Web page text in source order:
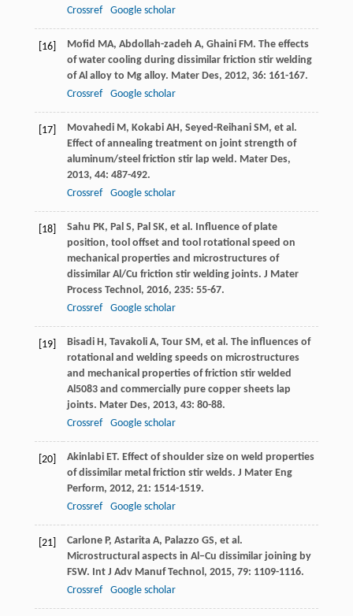
Crossref
Google scholar
[16] Mofid MA, Abdollah-zadeh A, Ghaini FM. The effects
of water cooling during dissimilar friction stir welding
of Al alloy to Mg alloy. Mater Des, 2012, 36: 161-167.
Crossref
Google scholar
[17] Movahedi M, Kokabi AH, Seyed-Reihani SM, et al.
Effect of annealing treatment on joint strength of
aluminum/steel friction stir lap weld. Mater Des,
2013, 44: 487-492.
Crossref
Google scholar
[18] Sahu PK, Pal S, Pal SK, et al. Influence of plate
position, tool offset and tool rotational speed on
mechanical properties and microstructures of
dissimilar Al/Cu friction stir welding joints. J Mater
Process Technol, 2016, 235: 55-67.
Crossref
Google scholar
[19] Bisadi H, Tavakoli A, Tour SM, et al. The influences of
rotational and welding speeds on microstructures
and mechanical properties of friction stir welded
Al5083 and commercially pure copper sheets lap
joints. Mater Des, 2013, 43: 80-88.
Crossref
Google scholar
[20] Akinlabi ET. Effect of shoulder size on weld properties
of dissimilar metal friction stir welds. J Mater Eng
Perform, 2012, 21: 1514-1519.
Crossref
Google scholar
[21] Carlone P, Astarita A, Palazzo GS, et al.
Microstructural aspects in Al–Cu dissimilar joining by
FSW. Int J Adv Manuf Technol, 2015, 79: 1109-1116.
Crossref
Google scholar